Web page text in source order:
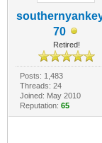
70
Retired!
Posts: 1,483
Threads: 24
Joined: May 2010
Reputation: 65